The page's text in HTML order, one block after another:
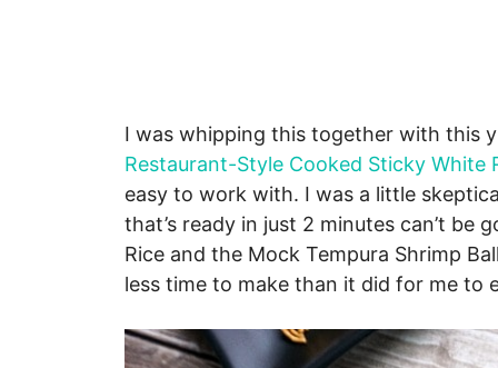
I was whipping this together with this
Restaurant-Style Cooked Sticky White
easy to work with. I was a little
that’s ready in just 2 minutes can’t be
Rice and the Mock Tempura Shrimp
less time to make than it did for me to